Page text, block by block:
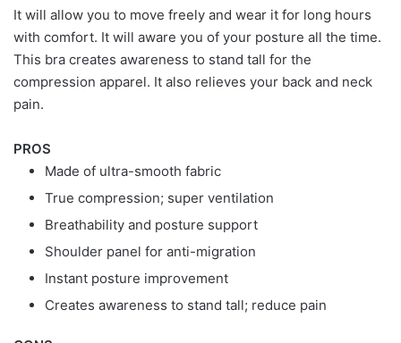
It will allow you to move freely and wear it for long hours
with comfort. It will aware you of your posture all the time.
This bra creates awareness to stand tall for the
compression apparel. It also relieves your back and neck
pain.
PROS
Made of ultra-smooth fabric
True compression; super ventilation
Breathability and posture support
Shoulder panel for anti-migration
Instant posture improvement
Creates awareness to stand tall; reduce pain